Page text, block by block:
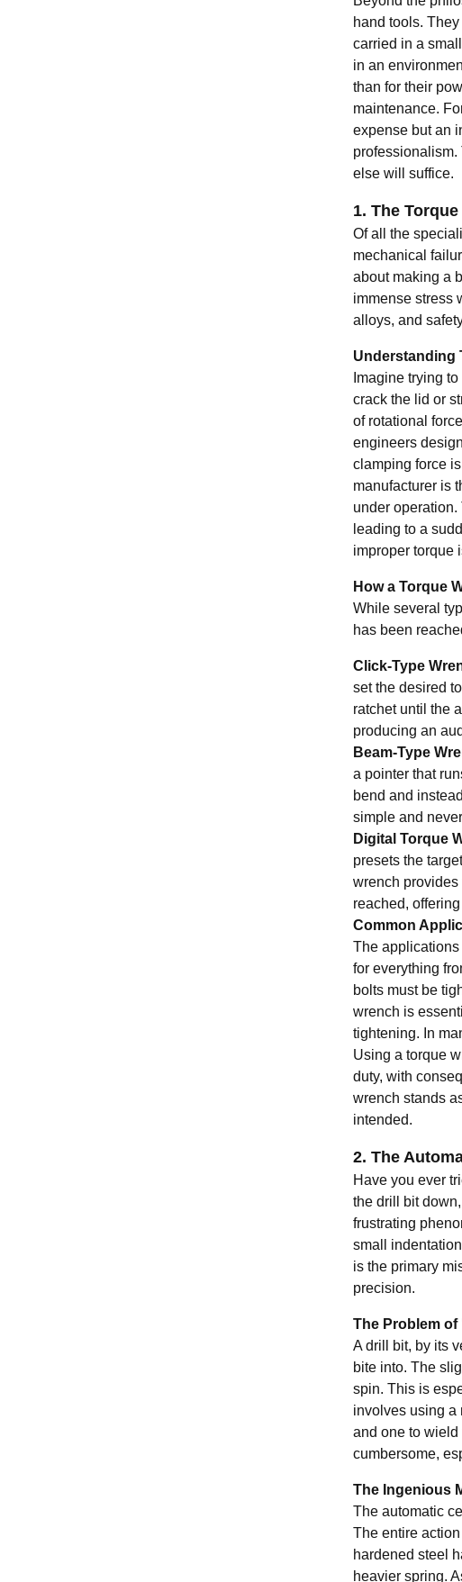
hand tools.
carried in a
in an
than for their
maintenance.
expense but an
else will suffice.
1. The
Of all the
mechanical
about making a
immense stress
alloys, and
Understanding
Imagine trying
crack the lid or
of rotational
engineers
clamping force
manufacturer is
under
leading to a
improper torque
How a Torque
While several
has been
Click-Type
set the desired
ratchet until the
producing an
Beam-Type
a pointer that
bend and
simple and
Digital Torque
presets the
wrench provides
reached,
Common
The
for everything
bolts must be
wrench is
tightening. In
Using a torque
duty, with
wrench stands
intended.
2. The
Have you ever
the drill bit
frustrating
small
is the primary
precision.
The Problem
A drill bit, by its
bite into. The
spin. This is
involves using a
and one to
cumbersome,
The Ingenious
The automatic
The entire
hardened steel
heavier spring.